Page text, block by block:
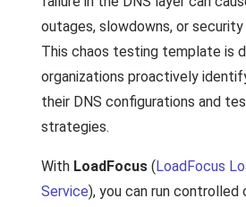
outages, slowdowns, or
This chaos testing template is
organizations proactively
their DNS configurations and
strategies.
With LoadFocus (LoadFocus
Service), you can run controlled